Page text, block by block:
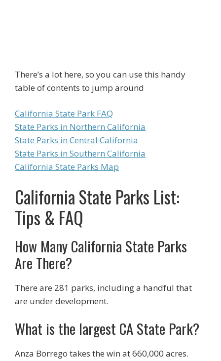
There’s a lot here, so you can use this handy
table of contents to jump around
California State Park FAQ
State Parks in Northern California
State Parks in Central California
State Parks in Southern California
California State Parks Map
California State Parks List:
Tips & FAQ
How Many California State Parks
Are There?
There are 281 parks, including a handful that
are under development.
What is the largest CA State Park?
Anza Borrego takes the win at 660,000 acres.